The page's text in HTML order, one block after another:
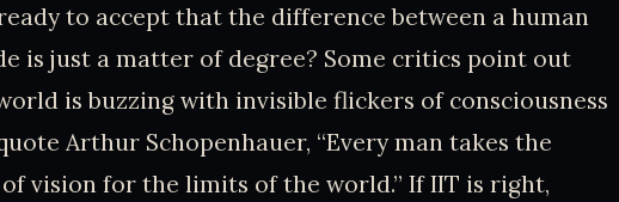
to accept that the difference between a human
is just a matter of degree? Some critics point out
is buzzing with invisible flickers of consciousness
Arthur Schopenhauer, “Every man takes the
vision for the limits of the world.” If IIT is right,